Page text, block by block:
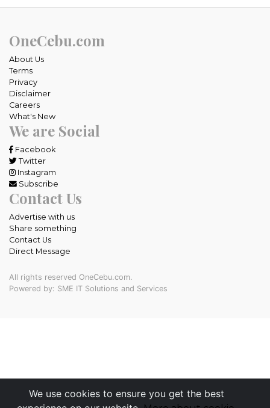
We use cookies to ensure you get the best
OneCebu.com
About Us
Terms
Privacy
Disclaimer
Careers
What's New
We are Social
Facebook
Twitter
Instagram
Subscribe
Contact Us
Advertise with us
Share something
Contact Us
Direct Message
All rights reserved OneCebu.com.
Powered by: SME IT Solutions and Services